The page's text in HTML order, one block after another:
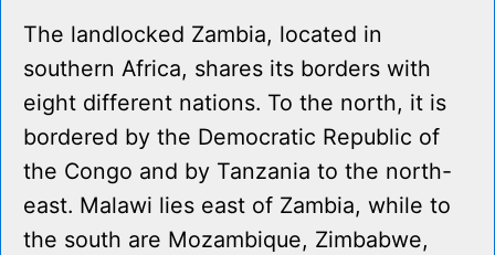
The landlocked Zambia, located in
southern Africa, shares its borders with
eight different nations. To the north, it is
bordered by the Democratic Republic of
the Congo and by Tanzania to the north-
east. Malawi lies east of Zambia, while to
the south are Mozambique, Zimbabwe,